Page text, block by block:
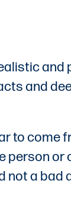
and
to come
person or
not a bad